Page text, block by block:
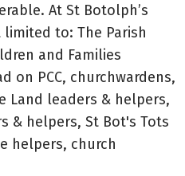
At St Botolph’s
to: The Parish
and Families
on PCC, churchwardens,
Land leaders & helpers,
& helpers, St Bot's Tots
helpers, church